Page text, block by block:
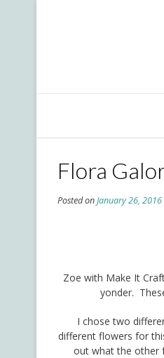
Flora
Posted onJanuary 26, 2016
Zoe with Make It
yonder.
I chose two
different flowers for
out what the other